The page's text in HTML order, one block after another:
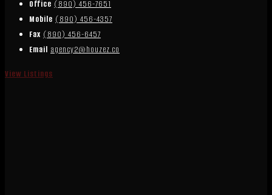
Office (890) 456-7651
Mobile (890) 456-4357
Fax (890) 456-6457
Email agency2@houzez.co
View Listings